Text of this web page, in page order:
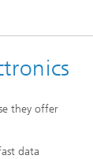
they offer
data